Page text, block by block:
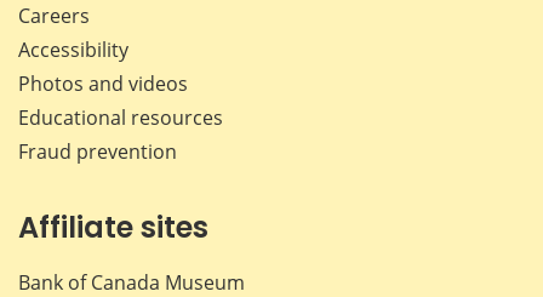
Careers
Accessibility
Photos and videos
Educational resources
Fraud prevention
Affiliate sites
Bank of Canada Museum